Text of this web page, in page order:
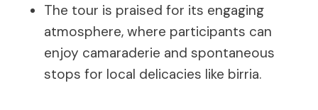
The tour is praised for its engaging
atmosphere, where participants can
enjoy camaraderie and spontaneous
stops for local delicacies like birria.